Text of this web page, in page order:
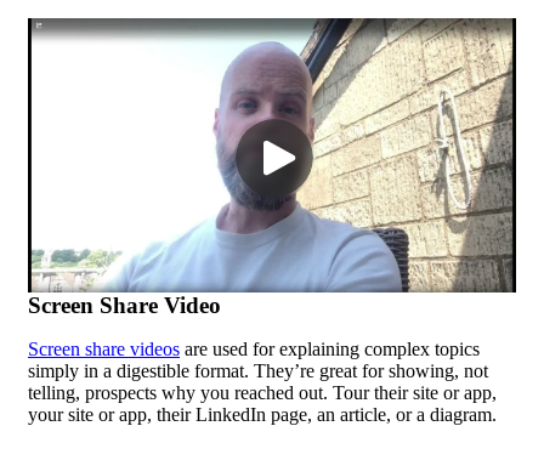
Screen Share Video
Screen share videos are used for explaining complex topics
simply in a digestible format. They’re great for showing, not
telling, prospects why you reached out. Tour their site or app,
your site or app, their LinkedIn page, an article, or a diagram.